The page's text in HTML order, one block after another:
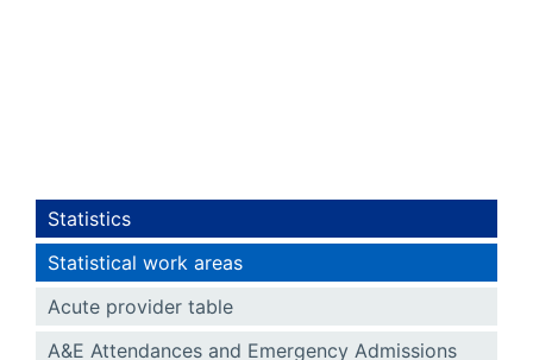
Statistics
Statistical work areas
Acute provider table
A&E Attendances and Emergency Admissions